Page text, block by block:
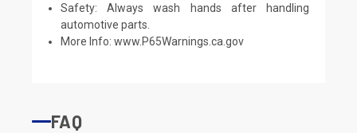
Safety: Always wash hands after handling
automotive parts.
More Info:www.P65Warnings.ca.gov
FAQ